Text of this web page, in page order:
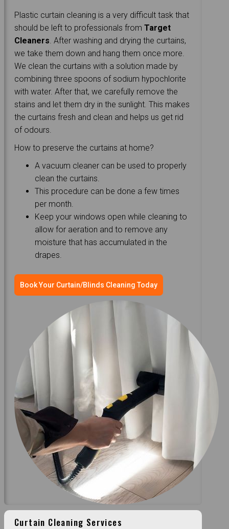
Plastic curtain cleaning is a very difficult task that
should be left to professionals fromTarget
Cleaners . After washing and drying the curtains,
we take them down and hang them once more.
We clean the curtains with a solution made by
combining three spoons of sodium hypochlorite
with water. After that, we carefully remove the
stains and let them dry in the sunlight. This makes
the curtains fresh and clean and helps us get rid
of odours.
How to preserve the curtains at home?
A vacuum cleaner can be used to properly
clean the curtains.
This procedure can be done a few times
per month.
Keep your windows open while cleaning to
allow for aeration and to remove any
moisture that has accumulated in the
drapes.
Book Your Curtain/Blinds Cleaning Today
Curtain Cleaning Services